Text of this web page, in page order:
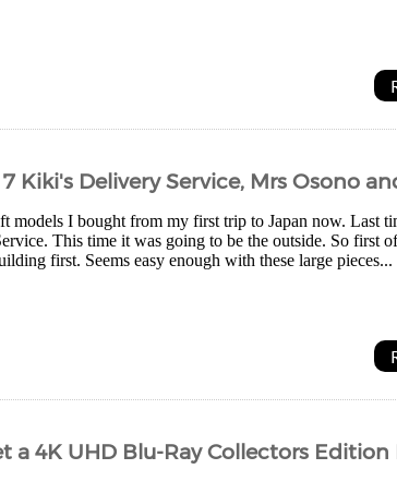
Kiki's Delivery Service, Mrs Osono
models I bought from my first trip to Japan now. Last
This time it was going to be the outside. So first
first. Seems easy enough with these large pieces...
a 4K UHD Blu-Ray Collectors Edition